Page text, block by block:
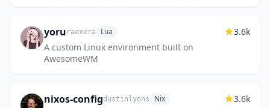
yoru raexera Lua
A custom Linux environment built on
AwesomeWM
3.6k
nixos-configdustinlyons Nix 3.6k